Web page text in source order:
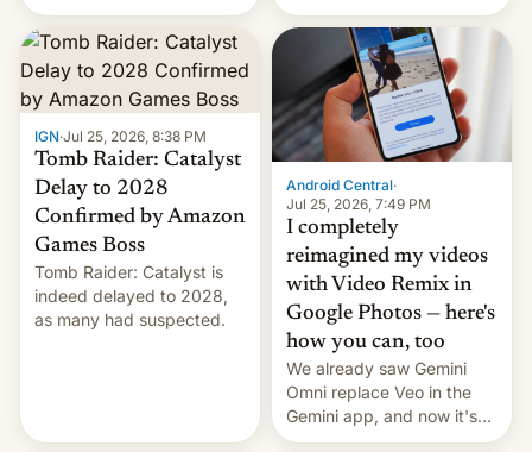
using same platforms to
mock his administration.
relate to forced labour
claims.
IGN·Jul 25, 2026, 8:38 PM
Tomb Raider: Catalyst
Delay to 2028
Confirmed by Amazon
Games Boss
Tomb Raider: Catalyst is
indeed delayed to 2028,
as many had suspected.
Android Central·
Jul 25, 2026, 7:49 PM
I completely
reimagined my videos
with Video Remix in
Google Photos — here's
how you can, too
We already saw Gemini
Omni replace Veo in the
Gemini app, and now it's
powering a Video Remix